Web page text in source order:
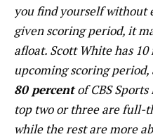
you find yourself without
given scoring period, it
afloat. Scott White has
upcoming scoring
80 percentof CBS
top two or three are full-
while the rest are more